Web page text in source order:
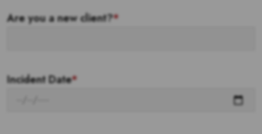
Are you a new client?*
Incident Date*